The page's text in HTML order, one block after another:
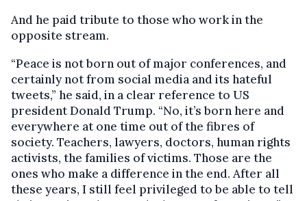
And he paid tribute to those who work in the
opposite stream.
“Peace is not born out of major conferences, and
certainly not from social media and its hateful
tweets,” he said, in a clear reference to US
president Donald Trump. “No, it’s born here and
everywhere at one time out of the fibres of
society. Teachers, lawyers, doctors, human rights
activists, the families of victims. Those are the
ones who make a difference in the end. After all
these years, I still feel privileged to be able to tell